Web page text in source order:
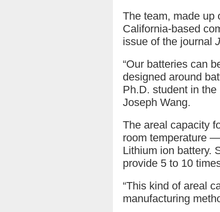
The team, made up
California-based
issue of the journal
“Our batteries can
designed around
Ph.D. student in
Joseph Wang.
The areal capacity
room temperature
Lithium ion battery.
provide 5 to 10
“This kind of areal
manufacturing